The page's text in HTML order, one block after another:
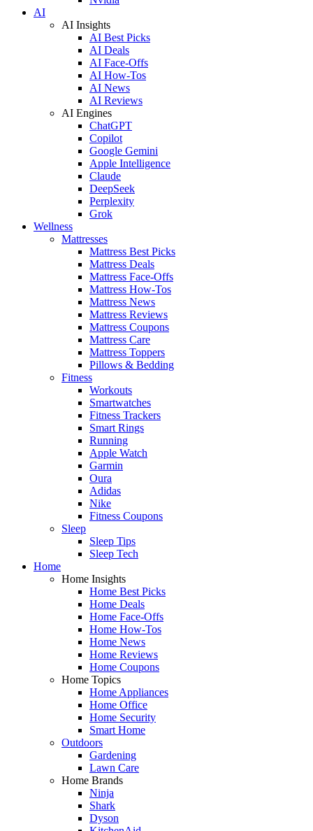
AI
AI Insights
AI Best Picks
AI Deals
AI Face-Offs
AI How-Tos
AI News
AI Reviews
AI Engines
ChatGPT
Copilot
Google Gemini
Apple Intelligence
Claude
DeepSeek
Perplexity
Grok
Wellness
Mattresses
Mattress Best Picks
Mattress Deals
Mattress Face-Offs
Mattress How-Tos
Mattress News
Mattress Reviews
Mattress Coupons
Mattress Care
Mattress Toppers
Pillows & Bedding
Fitness
Workouts
Smartwatches
Fitness Trackers
Smart Rings
Running
Apple Watch
Garmin
Oura
Adidas
Nike
Fitness Coupons
Sleep
Sleep Tips
Sleep Tech
Home
Home Insights
Home Best Picks
Home Deals
Home Face-Offs
Home How-Tos
Home News
Home Reviews
Home Coupons
Home Topics
Home Appliances
Home Office
Home Security
Smart Home
Outdoors
Gardening
Lawn Care
Home Brands
Ninja
Shark
Dyson